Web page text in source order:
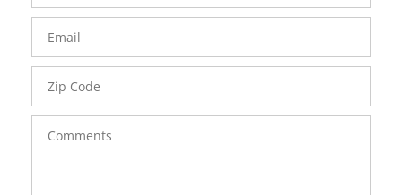
Code